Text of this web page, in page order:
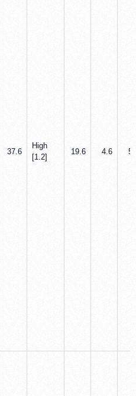
37.6
High
[1.2]
19.6 4.6